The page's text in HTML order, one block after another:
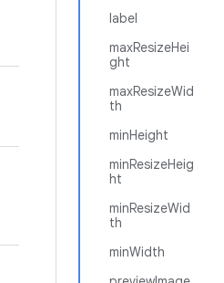
label
maxResizeHei
ght
maxResizeWid
th
minHeight
minResizeHeig
ht
minResizeWid
th
minWidth